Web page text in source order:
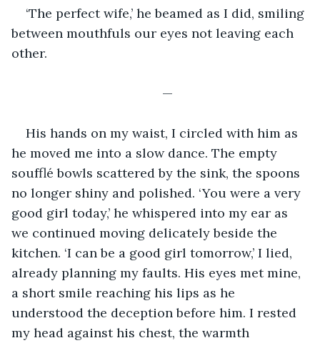
‘The perfect wife,’ he beamed as I did, smiling
between mouthfuls our eyes not leaving each
other.
—
His hands on my waist, I circled with him as
he moved me into a slow dance. The empty
soufflé bowls scattered by the sink, the spoons
no longer shiny and polished. ‘You were a very
good girl today,’ he whispered into my ear as
we continued moving delicately beside the
kitchen. ‘I can be a good girl tomorrow,’ I lied,
already planning my faults. His eyes met mine,
a short smile reaching his lips as he
understood the deception before him. I rested
my head against his chest, the warmth